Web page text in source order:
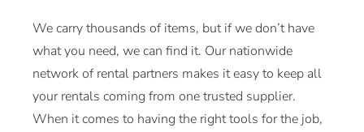
We carry thousands of items, but if we don’t have
what you need, we can find it. Our nationwide
network of rental partners makes it easy to keep all
your rentals coming from one trusted supplier.
When it comes to having the right tools for the job,